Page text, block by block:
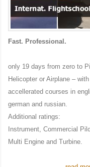
Fast. Professional.
only 19 days from zero to
Helicopter or Airplane –
accellerated courses in
german and russian.
Additional ratings:
Instrument, Commercial
Multi Engine and Turbine.